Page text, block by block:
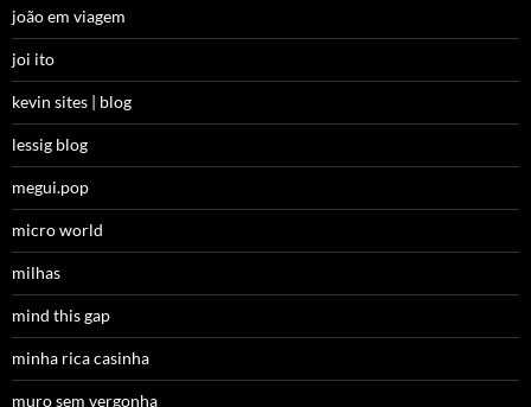
joão em viagem
joi ito
kevin sites | blog
lessig blog
megui.pop
micro world
milhas
mind this gap
minha rica casinha
muro sem vergonha